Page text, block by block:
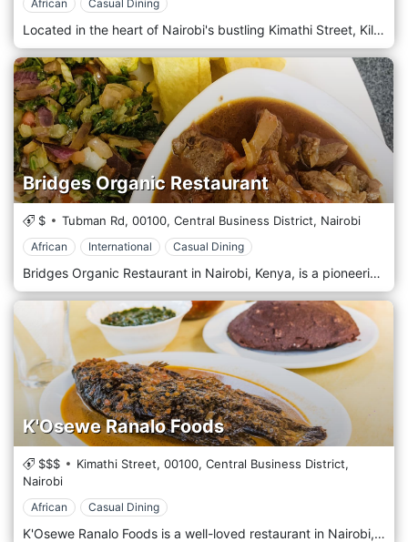
African Casual Dining
Located in the heart of Nairobi's bustling Kimathi Street, Kilimanjaro Jamia is a culinary hotspot offering East African cuisine in the vibrant downtown area. Situated amidst the hustle and bustle of Kimathi Street, Kilimanjaro Jamia welcomes guests with its warm and inviting atmosphere, where the aroma of spices fills the air and the sounds of sizzling grills beckon passersby. Step into our lively restaurant, where traditional East African decor and modern touches create a cosy yet vibrant ambience. Prepare to tantalize your taste buds with our menu, which celebrates the diverse flavours of East Africa. Each dish is prepared with care and authenticity, from savoury nyama choma to aromatic biryanis, flavorful curries, and mouthwatering chapatis, using locally sourced ingredients and time-honoured recipes. Indulge in our signature dishes, such as the tender grilled meats or the fragrant pilau rice, expertly seasoned to perfection. Pair your meal with a refreshing drink from our selection of fresh juices, or choose from our range of East African beers for the perfect accompaniment to your dining experience.
Bridges Organic Restaurant
$ Tubman Rd, 00100, Central Business District, Nairobi
African International Casual Dining
Bridges Organic Restaurant in Nairobi, Kenya, is a pioneering establishment that promotes health, sustainability, and the joy of organic cuisine. Nestled in the bustling city centre, this restaurant is a haven for those seeking a nourishing and environmentally conscious meal. Known for its commitment to organic principles, Bridges sources most of its ingredients from farms that practice responsible agriculture, ensuring every dish supports local communities and the planet. The ambiance at Bridges Organic Restaurant is refreshingly simple and natural, with decor that emphasizes eco-friendly materials and green plants, creating a tranquil, airy space where diners can relax and enjoy their meals. The interior blends rustic charm and contemporary style, reflecting the restaurant's philosophy of blending with modern health trends. Bridges' menu is a testament to the durability and richness of organic food, offering a wide range of dishes that cater to various dietary preferences, including vegan, vegetarian, and gluten-free options. The cuisine is primarily Kenyan, with a healthy twist on traditional favourites like sukuma wiki, ugali, and tilapia, cooked using organic ingredients that enhance flavour and nutritional value. The restaurant also introduces international dishes, allowing diners to explore different cultures through a healthy lens.
K'Osewe Ranalo Foods
$$$ Kimathi Street, 00100, Central Business District,
Nairobi
African Casual Dining
K'Osewe Ranalo Foods is a well-loved restaurant in Nairobi, Kenya's bustling Central Business District (CBD). Renowned for authentic Kenyan cuisine, this eatery offers a true taste of local culinary traditions. K'Osewe specializes in dishes from the Luo community, featuring favourites such as fish from Lake Victoria, served whole with traditional accompaniments like ugali (a staple maize meal) and sukuma wiki (collard greens). The restaurant's atmosphere is casual and vibrant, decorated with cultural artefacts that reflect Kenya's rich heritage. It's a popular spot for locals and tourists eager to experience the warmth of Kenyan hospitality and savoury, hearty, flavorful meals. K'Osewe Ranalo Foods is a cornerstone in Nairobi for those seeking a genuine connection to Kenyan culture and cuisine.